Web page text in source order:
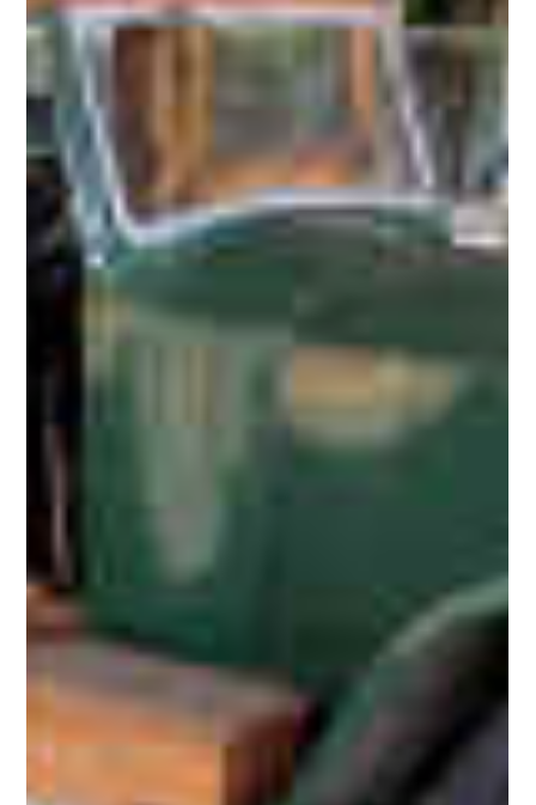
1927 Wilkinson Phantom I Shooting Brake
This 1927 Wilkinson Phantom I Shooting Brake was last known to
belong to Richard Beesley. If more is known about any of these
"shooting...